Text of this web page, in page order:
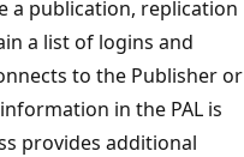
a publication, replication
a list of logins and
to the Publisher or
in the PAL is
provides additional